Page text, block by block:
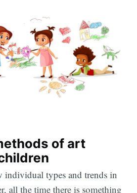
of art
individual types and trends in
all the time there is something